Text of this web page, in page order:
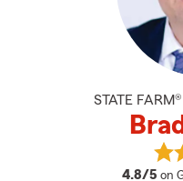
STATE
4.8/5 on